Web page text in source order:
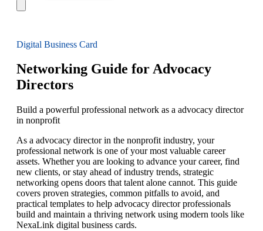
Digital Business Card
Networking Guide for Advocacy
Directors
Build a powerful professional network as a advocacy director
in nonprofit
As a advocacy director in the nonprofit industry, your
professional network is one of your most valuable career
assets. Whether you are looking to advance your career, find
new clients, or stay ahead of industry trends, strategic
networking opens doors that talent alone cannot. This guide
covers proven strategies, common pitfalls to avoid, and
practical templates to help advocacy director professionals
build and maintain a thriving network using modern tools like
NexaLink digital business cards.